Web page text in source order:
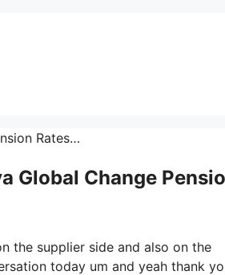
Rates…
Global Change
the supplier side and also on the
today um and yeah thank